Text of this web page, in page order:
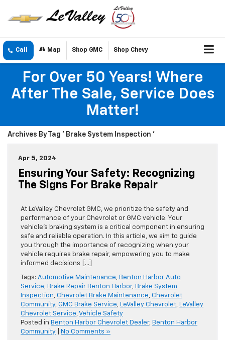
Call Map Shop GMC Shop Chevy
For Over 50 Years! Where
After The Sale, Service Does
Matter!
Archives By Tag ' Brake System Inspection '
Apr 5, 2024
Ensuring Your Safety: Recognizing
The Signs For Brake Repair
At LeValley Chevrolet GMC, we prioritize the safety and
performance of your Chevrolet or GMC vehicle. Your
vehicle’s braking system is a critical component in ensuring
safe and reliable operation. In this article, we aim to guide
you through the importance of recognizing when your
vehicle requires brake repair, empowering you to make
informed decisions […]
Tags: Automotive Maintenance, Benton Harbor Auto
Service, Brake Repair Benton Harbor, Brake System
Inspection, Chevrolet Brake Maintenance, Chevrolet
Community, GMC Brake Service, LeValley Chevrolet, LeValley
Chevrolet Service,Vehicle Safety
Posted in Benton Harbor Chevrolet Dealer, Benton Harbor
Community
No Comments »